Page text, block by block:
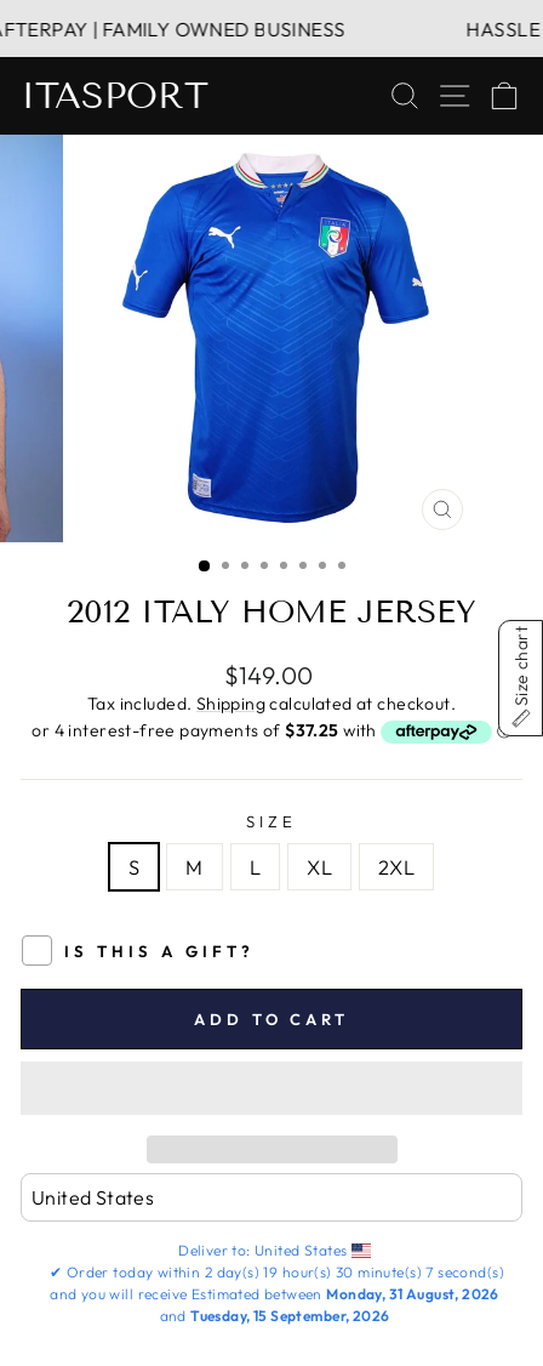
to
| FAMILY OWNED BUSINESS HASSLE
ITASPORT SEARCH
SITE
CLOSE
2012 ITALY HOME JERSEY
Regular
price
$149.00
Tax included. Shippingcalculated at checkout.
SIZE
S M L XL 2XL
IS THIS A GIFT?
ADD TO CART
Deliver to: United States
✔ Order today within 2 day(s) 19 hour(s) 30 minute(s) 7 second(s)
and you will receive Estimated betweenMonday, 31 August, 2026
andTuesday, 15 September, 2026
Size chart